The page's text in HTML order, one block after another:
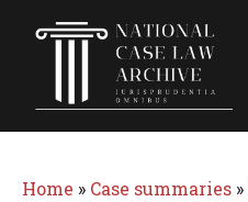
Home » Case summaries »